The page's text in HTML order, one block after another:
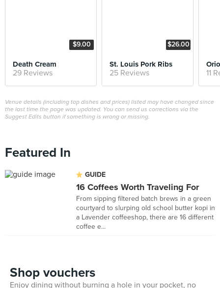
$9.00
Death Cream
29 Reviews
$26.00
St. Louis Pork Ribs
25 Reviews 11
Venue details (including top dishes and prices) listed may have changed since
the last time the page was updated. You can send us corrections via the
Suggest Edits button if something is wrong or missing.
Featured In
GUIDE
16 Coffees Worth Traveling For
From sipping filtered batch brews in a green
courtyard to slurping old school butter kopi in
a Lavender coffeeshop, there are 16 different
coffee e...
Shop vouchers
Enjoy dining without burning a hole in your pocket, no